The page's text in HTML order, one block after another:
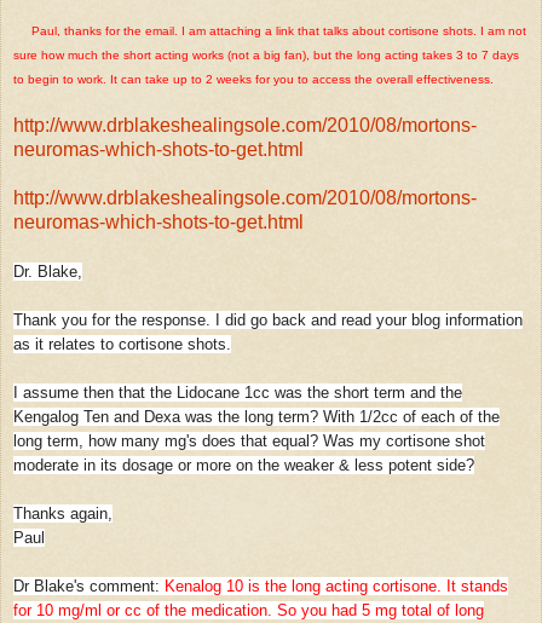
Paul, thanks for the email. I am attaching a link that talks about cortisone shots. I am not
sure how much the short acting works (not a big fan), but the long acting takes 3 to 7 days
to begin to work. It can take up to 2 weeks for you to access the overall effectiveness.
http://www.drblakeshealingsole.com/2010/08/mortons-
neuromas-which-shots-to-get.html
http://www.drblakeshealingsole.com/2010/08/mortons-
neuromas-which-shots-to-get.html
Dr. Blake,
Thank you for the response. I did go back and read your blog information
as it relates to cortisone shots.
I assume then that the Lidocane 1cc was the short term and the
Kengalog Ten and Dexa was the long term? With 1/2cc of each of the
long term, how many mg's does that equal? Was my cortisone shot
moderate in its dosage or more on the weaker & less potent side?
Thanks again,
Paul
Dr Blake's comment: Kenalog 10 is the long acting cortisone. It stands
for 10 mg/ml or cc of the medication. So you had 5 mg total of long